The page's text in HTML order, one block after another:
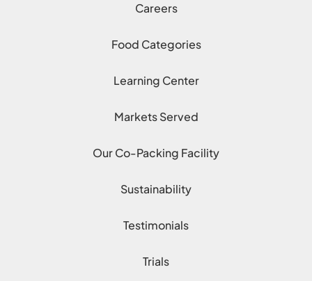
Careers
Food Categories
Learning Center
Markets Served
Our Co-Packing Facility
Sustainability
Testimonials
Trials